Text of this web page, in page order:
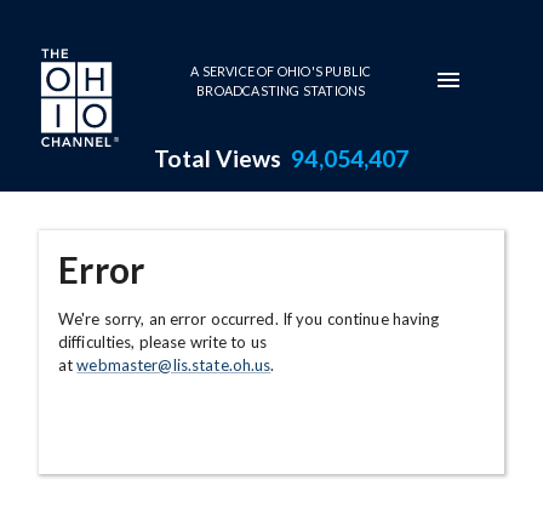
Skip to main content
A SERVICE OF OHIO'S PUBLIC
BROADCASTING STATIONS
Total Views 94,054,407
Error
We're sorry, an error occurred. If you continue having
difficulties, please write to us
atwebmaster@lis.state.oh.us.